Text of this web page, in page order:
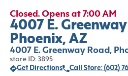
Closed. Opens at 7:00 AM
4007 E.
Phoenix, AZ
4007 E. Greenway Road,
store ID: 3895
Get Directions
Call Store: (602)